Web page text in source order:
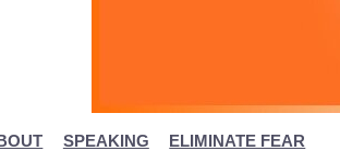
SPEAKING ELIMINATE FEAR